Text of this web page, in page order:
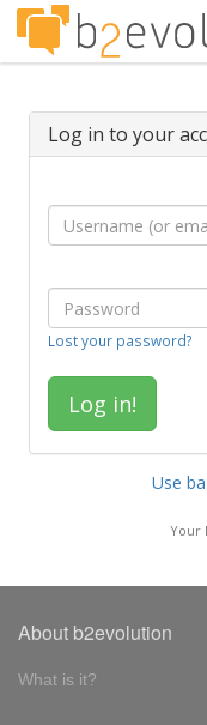
Log in to your
Lost your password?
Use
Your
About b2evolution
What is it?